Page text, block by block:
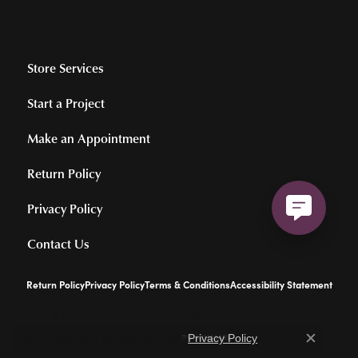
Store Services
Start a Project
Make an Appointment
Return Policy
Privacy Policy
Contact Us
Return PolicyPrivacy PolicyTerms & ConditionsAccessibility Statement
PUNCHMARK
Learn how we use cookies in our Privacy Policy
Close